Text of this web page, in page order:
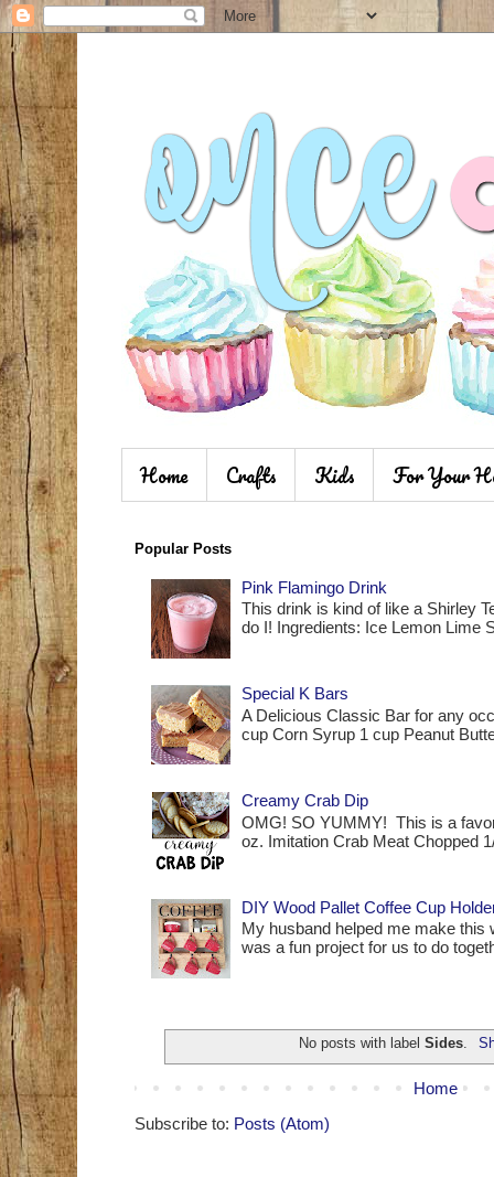
Home Crafts Kids For Your
Popular Posts
Pink Flamingo Drink
This drink is kind of like a Shirley
do I! Ingredients: Ice Lemon Lime
Special K Bars
A Delicious Classic Bar for any
cup Corn Syrup 1 cup Peanut
Creamy Crab Dip
OMG! SO YUMMY! This is a
oz. Imitation Crab Meat Chopped
DIY Wood Pallet Coffee Cup
My husband helped me make this
was a fun project for us to do
No posts with labelSides.
Home
Subscribe to: Posts (Atom)